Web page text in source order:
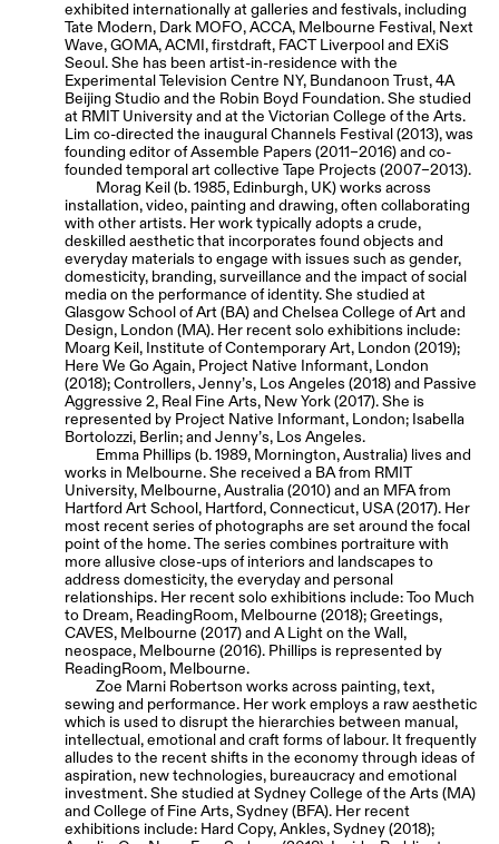
exhibited internationally at galleries and festivals, including
Tate Modern, Dark MOFO, ACCA, Melbourne Festival, Next
Wave, GOMA, ACMI, firstdraft, FACT Liverpool and EXiS
Seoul. She has been artist-in-residence with the
Experimental Television Centre NY, Bundanoon Trust, 4A
Beijing Studio and the Robin Boyd Foundation. She studied
at RMIT University and at the Victorian College of the Arts.
Lim co-directed the inaugural Channels Festival (2013), was
founding editor of Assemble Papers (2011–2016) and co-
founded temporal art collective Tape Projects (2007–2013).
Morag Keil (b. 1985, Edinburgh, UK) works across
installation, video, painting and drawing, often collaborating
with other artists. Her work typically adopts a crude,
deskilled aesthetic that incorporates found objects and
everyday materials to engage with issues such as gender,
domesticity, branding, surveillance and the impact of social
media on the performance of identity. She studied at
Glasgow School of Art (BA) and Chelsea College of Art and
Design, London (MA). Her recent solo exhibitions include:
Moarg Keil, Institute of Contemporary Art, London (2019);
Here We Go Again, Project Native Informant, London
(2018); Controllers, Jenny’s, Los Angeles (2018) and Passive
Aggressive 2, Real Fine Arts, New York (2017). She is
represented by Project Native Informant, London; Isabella
Bortolozzi, Berlin; and Jenny’s, Los Angeles.
Emma Phillips (b. 1989, Mornington, Australia) lives and
works in Melbourne. She received a BA from RMIT
University, Melbourne, Australia (2010) and an MFA from
Hartford Art School, Hartford, Connecticut, USA (2017). Her
most recent series of photographs are set around the focal
point of the home. The series combines portraiture with
more allusive close-ups of interiors and landscapes to
address domesticity, the everyday and personal
relationships. Her recent solo exhibitions include: Too Much
to Dream, ReadingRoom, Melbourne (2018); Greetings,
CAVES, Melbourne (2017) and A Light on the Wall,
neospace, Melbourne (2016). Phillips is represented by
ReadingRoom, Melbourne.
Zoe Marni Robertson works across painting, text,
sewing and performance. Her work employs a raw aesthetic
which is used to disrupt the hierarchies between manual,
intellectual, emotional and craft forms of labour. It frequently
alludes to the recent shifts in the economy through ideas of
aspiration, new technologies, bureaucracy and emotional
investment. She studied at Sydney College of the Arts (MA)
and College of Fine Arts, Sydney (BFA). Her recent
exhibitions include: Hard Copy, Ankles, Sydney (2018);